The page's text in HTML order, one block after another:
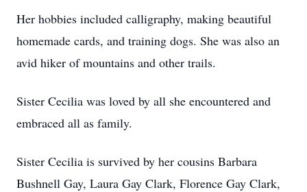
Her hobbies included calligraphy, making beautiful
homemade cards, and training dogs. She was also an
avid hiker of mountains and other trails.
Sister Cecilia was loved by all she encountered and
embraced all as family.
Sister Cecilia is survived by her cousins Barbara
Bushnell Gay, Laura Gay Clark, Florence Gay Clark,